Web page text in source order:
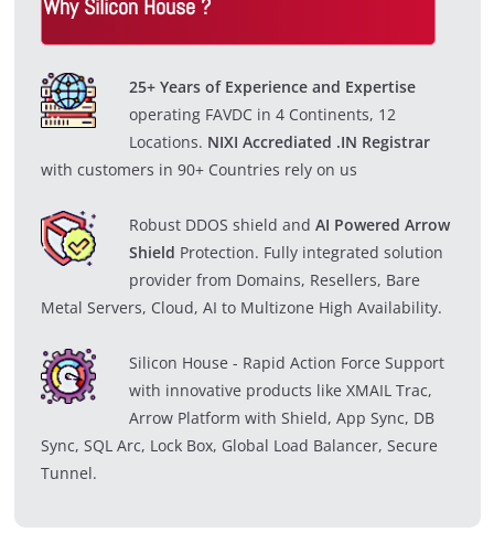
d
e
o
Why Silicon House ?
25+ Years of Experience and Expertise
operating FAVDC in 4 Continents, 12
Locations. NIXI Accrediated .IN Registrar
with customers in 90+ Countries rely on us
Robust DDOS shield andAI Powered Arrow
Shield Protection. Fully integrated solution
provider from Domains, Resellers, Bare
Metal Servers, Cloud, AI to Multizone High Availability.
Silicon House - Rapid Action Force Support
with innovative products like XMAIL Trac,
Arrow Platform with Shield, App Sync, DB
Sync, SQL Arc, Lock Box, Global Load Balancer, Secure
Tunnel.